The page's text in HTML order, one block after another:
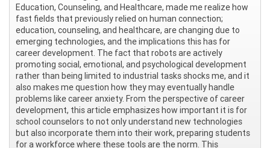
Education, Counseling, and Healthcare, made me realize how
fast fields that previously relied on human connection;
education, counseling, and healthcare, are changing due to
emerging technologies, and the implications this has for
career development. The fact that robots are actively
promoting social, emotional, and psychological development
rather than being limited to industrial tasks shocks me, and it
also makes me question how they may eventually handle
problems like career anxiety. From the perspective of career
development, this article emphasizes how important it is for
school counselors to not only understand new technologies
but also incorporate them into their work, preparing students
for a workforce where these tools are the norm. This